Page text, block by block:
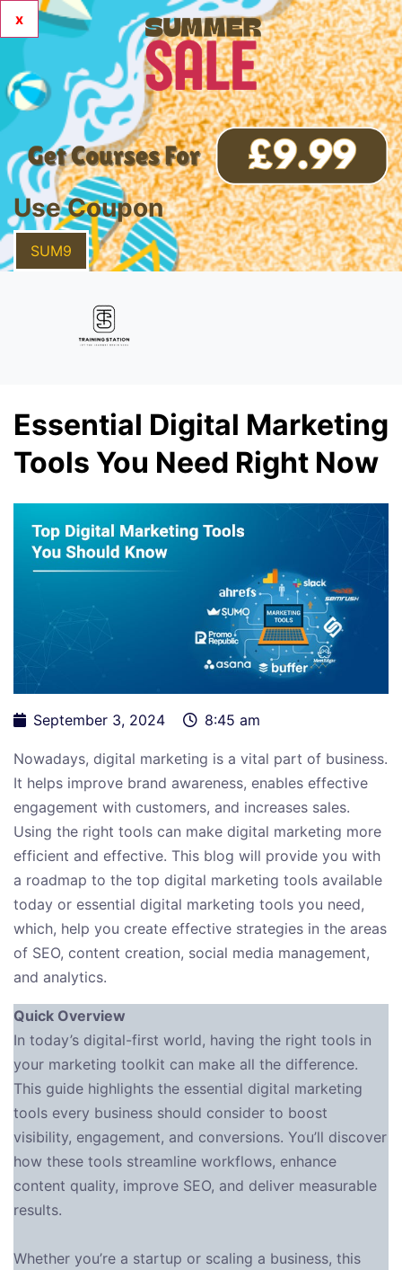
x
Use Coupon
SUM9
Essential Digital Marketing
Tools You Need Right Now
September 3, 2024 8:45 am
Nowadays, digital marketing is a vital part of business.
It helps improve brand awareness, enables effective
engagement with customers, and increases sales.
Using the right tools can make digital marketing more
efficient and effective. This blog will provide you with
a roadmap to the top digital marketing tools available
today or essential digital marketing tools you need,
which, help you create effective strategies in the areas
of SEO, content creation, social media management,
and analytics.
Quick Overview
In today’s digital-first world, having the right tools in
your marketing toolkit can make all the difference.
This guide highlights the essential digital marketing
tools every business should consider to boost
visibility, engagement, and conversions. You’ll discover
how these tools streamline workflows, enhance
content quality, improve SEO, and deliver measurable
results.
Whether you’re a startup or scaling a business, this